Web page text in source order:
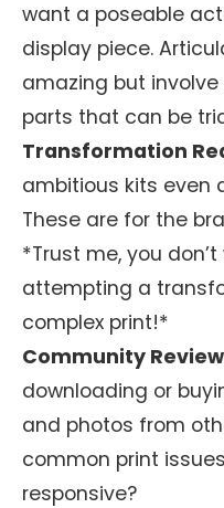
want a poseable
display piece.
amazing but
parts that can be
Transformation
ambitious kits even
These are for the
*Trust me, you
attempting a
complex print!*
Community
downloading or
and photos from
common print
responsive?